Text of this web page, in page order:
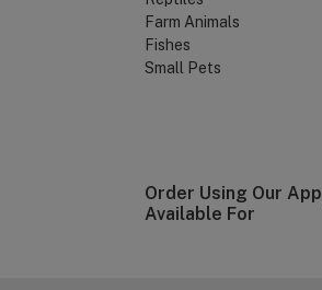
Farm Animals
Fishes
Small Pets
Order Using Our App
Available For